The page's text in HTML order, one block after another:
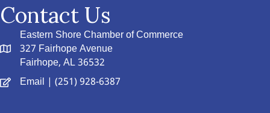
Contact Us
Eastern Shore Chamber of Commerce
327 Fairhope Avenue
Fairhope, AL 36532
Email | (251) 928-6387